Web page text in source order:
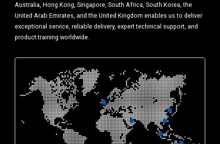
Australia, Hong Kong, Singapore, South Africa, South Korea, the
United Arab Emirates, and the United Kingdom enables us to deliver
exceptional service, reliable delivery, expert technical support, and
product training worldwide.